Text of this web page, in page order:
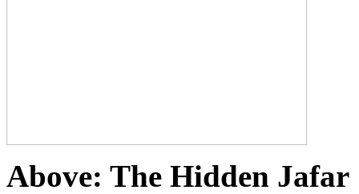
Above: The Hidden Jafar